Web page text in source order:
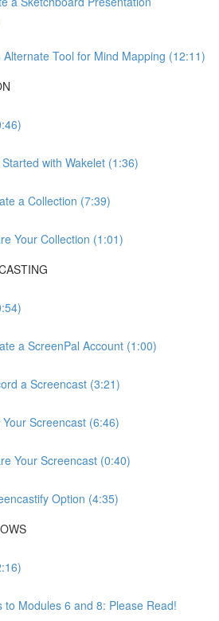
Alternate Tool for Mind Mapping (12:11)
with Wakelet (1:36)
a Collection (7:39)
Your Collection (1:01)
a ScreenPal Account (1:00)
a Screencast (3:21)
Screencast (6:46)
Your Screencast (0:40)
Option (4:35)
to Modules 6 and 8: Please Read!